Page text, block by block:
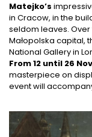
Matejko’s
in Cracow, in the
seldom leaves.
Małopolska capital,
National Gallery in
From 12 until 26
masterpiece on
event will